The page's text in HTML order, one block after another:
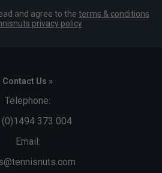
and agree to the terms & conditions
privacy policy
Contact Us »
Telephone:
373 004
Email: